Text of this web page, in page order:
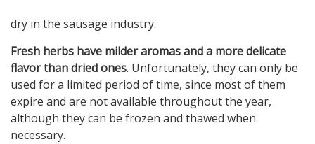
dry in the sausage industry.
Fresh herbs have milder aromas and a more delicate
flavor than dried ones. Unfortunately, they can only be
used for a limited period of time, since most of them
expire and are not available throughout the year,
although they can be frozen and thawed when
necessary.